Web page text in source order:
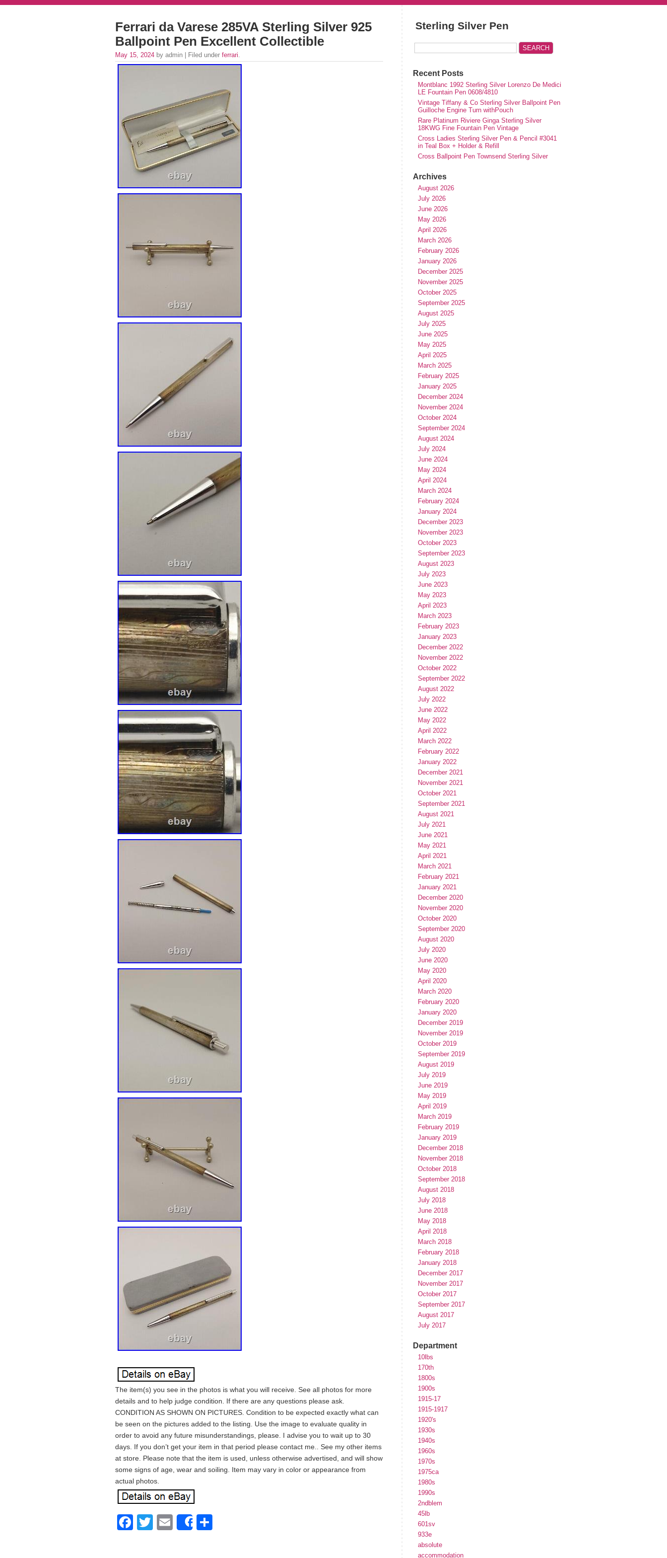
Ferrari da Varese 285VA Sterling Silver 925
Ballpoint Pen Excellent Collectible
May 15, 2024 by admin | Filed under ferrari.
The item(s) you see in the photos is what you will receive. See all photos for more
details and to help judge condition. If there are any questions please ask.
CONDITION AS SHOWN ON PICTURES. Condition to be expected exactly what can
be seen on the pictures added to the listing. Use the image to evaluate quality in
order to avoid any future misunderstandings, please. I advise you to wait up to 30
days. If you don’t get your item in that period please contact me.. See my other items
at store. Please note that the item is used, unless otherwise advertised, and will show
some signs of age, wear and soiling. Item may vary in color or appearance from
actual photos.
Facebook
TwitterEmailShare
Sterling Silver Pen
Recent Posts
Montblanc 1992 Sterling Silver Lorenzo De Medici
LE Fountain Pen 0608/4810
Vintage Tiffany & Co Sterling Silver Ballpoint Pen
Guilloche Engine Turn withPouch
Rare Platinum Riviere Ginga Sterling Silver
18KWG Fine Fountain Pen Vintage
Cross Ladies Sterling Silver Pen & Pencil #3041
in Teal Box + Holder & Refill
Cross Ballpoint Pen Townsend Sterling Silver
Archives
August 2026
July 2026
June 2026
May 2026
April 2026
March 2026
February 2026
January 2026
December 2025
November 2025
October 2025
September 2025
August 2025
July 2025
June 2025
May 2025
April 2025
March 2025
February 2025
January 2025
December 2024
November 2024
October 2024
September 2024
August 2024
July 2024
June 2024
May 2024
April 2024
March 2024
February 2024
January 2024
December 2023
November 2023
October 2023
September 2023
August 2023
July 2023
June 2023
May 2023
April 2023
March 2023
February 2023
January 2023
December 2022
November 2022
October 2022
September 2022
August 2022
July 2022
June 2022
May 2022
April 2022
March 2022
February 2022
January 2022
December 2021
November 2021
October 2021
September 2021
August 2021
July 2021
June 2021
May 2021
April 2021
March 2021
February 2021
January 2021
December 2020
November 2020
October 2020
September 2020
August 2020
July 2020
June 2020
May 2020
April 2020
March 2020
February 2020
January 2020
December 2019
November 2019
October 2019
September 2019
August 2019
July 2019
June 2019
May 2019
April 2019
March 2019
February 2019
January 2019
December 2018
November 2018
October 2018
September 2018
August 2018
July 2018
June 2018
May 2018
April 2018
March 2018
February 2018
January 2018
December 2017
November 2017
October 2017
September 2017
August 2017
July 2017
Department
10lbs
170th
1800s
1900s
1915-17
1915-1917
1920's
1930s
1940s
1960s
1970s
1975ca
1980s
1990s
2ndblem
45lb
601sv
933e
absolute
accommodation